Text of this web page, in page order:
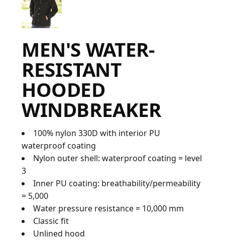
MEN'S WATER-
RESISTANT
HOODED
WINDBREAKER
100% nylon 330D with interior PU
waterproof coating
Nylon outer shell: waterproof coating = level
3
Inner PU coating: breathability/permeability
= 5,000
Water pressure resistance = 10,000 mm
Classic fit
Unlined hood
LOGIN
REGISTER
CART: 0 ITEM
FAQ